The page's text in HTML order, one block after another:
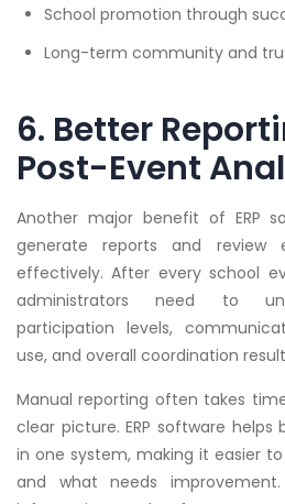
School promotion through
Long-term community and
6. Better
Post-Event
Another major benefit of ERP
generate reports and review
effectively. After every school
administrators need to
participation levels,
use, and overall coordination
Manual reporting often takes
clear picture. ERP software
in one system, making it easier
and what needs